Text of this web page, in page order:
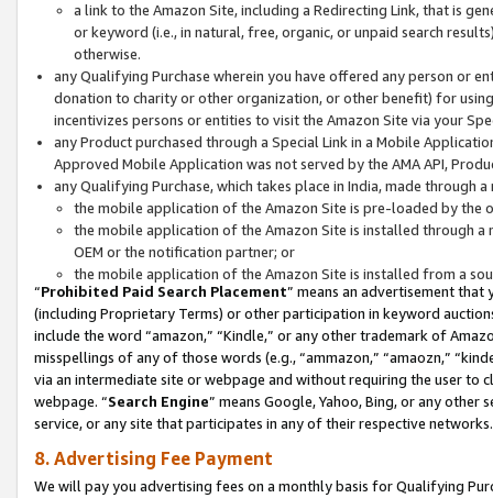
a link to the Amazon Site, including a Redirecting Link, that is
or keyword (i.e., in natural, free, organic, or unpaid search
otherwise.
any Qualifying Purchase wherein you have offered any person or
donation to charity or other organization, or other benefit) for
incentivizes persons or entities to visit the Amazon Site via your
any Product purchased through a Special Link in a Mobile
Approved Mobile Application was not served by the AMA API,
any Qualifying Purchase, which takes place in India, made through
the mobile application of the Amazon Site is pre-loaded by the
the mobile application of the Amazon Site is installed through
OEM or the notification partner; or
the mobile application of the Amazon Site is installed from a
“Prohibited Paid Search Placement” means an advertisement
(including Proprietary Terms) or other participation in keyword
include the word “amazon,” “Kindle,” or any other trademark of
misspellings of any of those words (e.g., “ammazon,” “amaozn,”
via an intermediate site or webpage and without requiring the user
webpage. “Search Engine” means Google, Yahoo, Bing, or any
service, or any site that participates in any of their respective networks.
8. Advertising Fee Payment
We will pay you advertising fees on a monthly basis for Qualifying